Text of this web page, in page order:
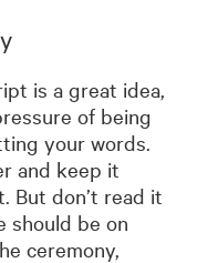
is a great idea,
of being
your words.
and keep it
But don’t read it
should be on
ceremony,